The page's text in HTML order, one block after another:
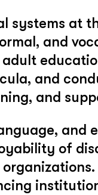
systems at
and
and
and
of